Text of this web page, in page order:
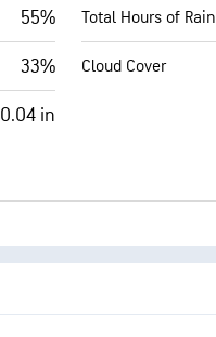
55%
33%
0.04 in
Total Hours of Rain
Cloud Cover